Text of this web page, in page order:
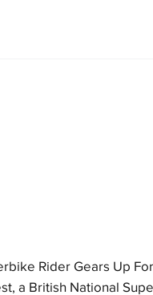
Rider Gears Up
a British National